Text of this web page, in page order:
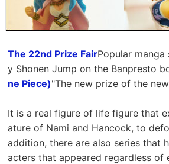
The 22nd Prize FairPopular manga
y Shonen Jump on the Banpresto
ne Piece)"The new prize of the
It is a real figure of life figure that
ature of Nami and Hancock, to
addition, there are also series that
acters that appeared regardless of